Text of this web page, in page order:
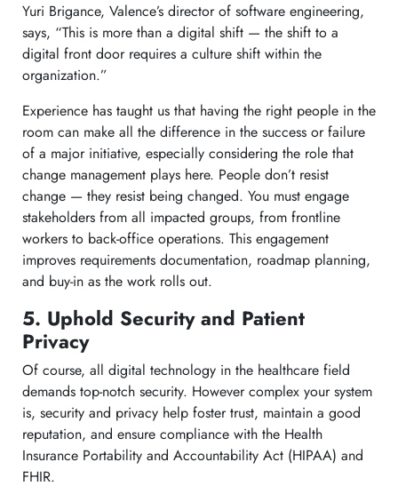
Yuri Brigance, Valence’s director of software engineering,
says, “This is more than a digital shift — the shift to a
digital front door requires a culture shift within the
organization.”
Experience has taught us that having the right people in the
room can make all the difference in the success or failure
of a major initiative, especially considering the role that
change management plays here. People don’t resist
change — they resist being changed. You must engage
stakeholders from all impacted groups, from frontline
workers to back-office operations. This engagement
improves requirements documentation, roadmap planning,
and buy-in as the work rolls out.
5. Uphold Security and Patient
Privacy
Of course, all digital technology in the healthcare field
demands top-notch security. However complex your system
is, security and privacy help foster trust, maintain a good
reputation, and ensure compliance with the Health
Insurance Portability and Accountability Act (HIPAA) and
FHIR.